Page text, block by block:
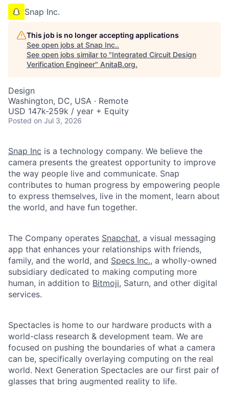
Snap Inc.
This job is no longer accepting applications
See open jobs at Snap Inc..
See open jobs similar to "Integrated Circuit Design
Verification Engineer" AnitaB.org.
Design
Washington, DC, USA · Remote
USD 147k-259k / year + Equity
Posted on Jul 3, 2026
Snap Inc is a technology company. We believe the
camera presents the greatest opportunity to improve
the way people live and communicate. Snap
contributes to human progress by empowering people
to express themselves, live in the moment, learn about
the world, and have fun together.
The Company operates Snapchat, a visual messaging
app that enhances your relationships with friends,
family, and the world, and Specs Inc., a wholly-owned
subsidiary dedicated to making computing more
human, in addition to Bitmoji, Saturn, and other digital
services.
Spectacles is home to our hardware products with a
world-class research & development team. We are
focused on pushing the boundaries of what a camera
can be, specifically overlaying computing on the real
world. Next Generation Spectacles are our first pair of
glasses that bring augmented reality to life.